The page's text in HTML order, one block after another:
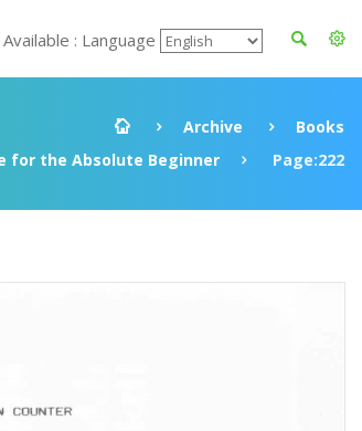
: Language
Archive
Books
for the Absolute Beginner
Page:222